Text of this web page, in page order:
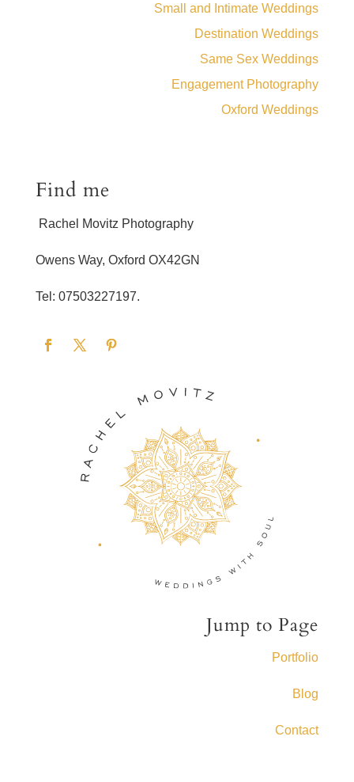
Small and Intimate Weddings
Destination Weddings
Same Sex Weddings
Engagement Photography
Oxford Weddings
Find me
Rachel Movitz Photography
Owens Way, Oxford OX42GN
Tel: 07503227197.
Jump to Page
Portfolio
Blog
Contact